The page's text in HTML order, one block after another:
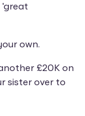
own.
£20K on
sister over to